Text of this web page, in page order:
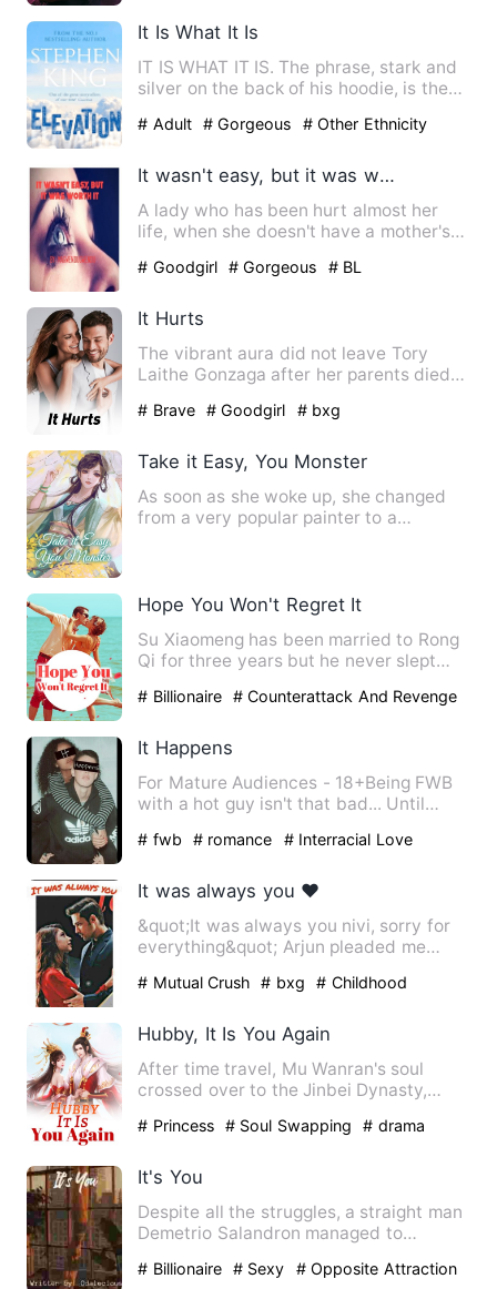
It Is What It Is
IT IS WHAT IT IS. The phrase, stark and
silver on the back of his hoodie, is the
# Adult # Gorgeous # Other Ethnicity
It wasn't easy, but it was worth it
A lady who has been hurt almost her
life, when she doesn't have a mother's
# Goodgirl # Gorgeous # BL
It Hurts
The vibrant aura did not leave Tory
Laithe Gonzaga after her parents died
# Brave # Goodgirl # bxg
Take it Easy, You Monster
As soon as she woke up, she changed
from a very popular painter to a
Hope You Won't Regret It
Su Xiaomeng has been married to Rong
Qi for three years but he never slept
# Billionaire # Counterattack And Revenge
It Happens
For Mature Audiences - 18+Being FWB
with a hot guy isn't that bad... Until
# fwb # romance # Interracial Love
It was always you ❤️
&quot;It was always you nivi, sorry for
everything&quot; Arjun pleaded me
# Mutual Crush # bxg
# Childhood
Hubby, It Is You Again
After time travel, Mu Wanran's soul
crossed over to the Jinbei Dynasty,
# Princess # Soul Swapping # drama
It's You
Despite all the struggles, a straight man
Demetrio Salandron managed to
# Billionaire # Sexy # Opposite Attraction